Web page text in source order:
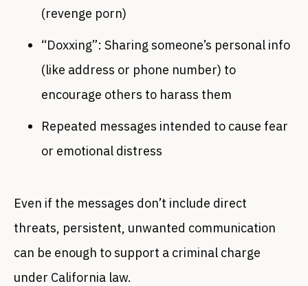
(revenge porn)
“Doxxing”: Sharing someone’s personal info
(like address or phone number) to
encourage others to harass them
Repeated messages intended to cause fear
or emotional distress
Even if the messages don’t include direct
threats, persistent, unwanted communication
can be enough to support a criminal charge
under California law.